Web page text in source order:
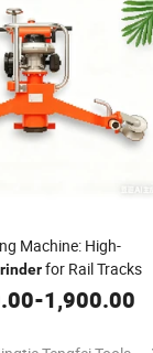
Machine: High-
for Rail Tracks
-1,900.00